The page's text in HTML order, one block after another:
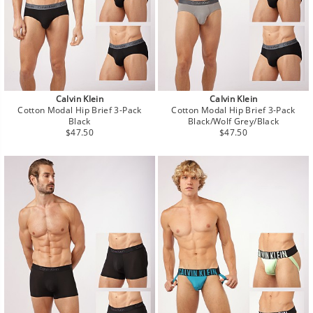
Calvin Klein
Cotton Modal Hip Brief 3-Pack
Black
Regular
$47.50
Calvin Klein
Cotton Modal Hip Brief 3-Pack
Black/Wolf Grey/Black
Regular
$47.50